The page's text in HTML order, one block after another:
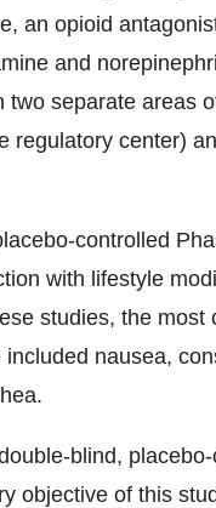
an opioid
and
separate areas
regulatory center)
controlled
with lifestyle
studies, the
nausea,
blind,
objective of this